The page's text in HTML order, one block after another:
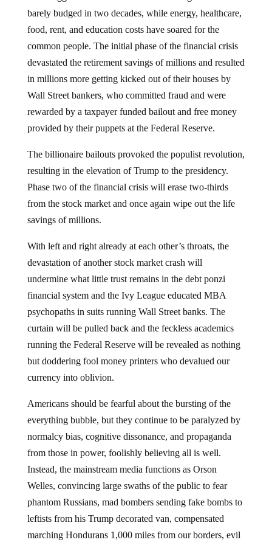
barely budged in two decades, while energy, healthcare,
food, rent, and education costs have soared for the
common people. The initial phase of the financial crisis
devastated the retirement savings of millions and resulted
in millions more getting kicked out of their houses by
Wall Street bankers, who committed fraud and were
rewarded by a taxpayer funded bailout and free money
provided by their puppets at the Federal Reserve.
The billionaire bailouts provoked the populist revolution,
resulting in the elevation of Trump to the presidency.
Phase two of the financial crisis will erase two-thirds
from the stock market and once again wipe out the life
savings of millions.
With left and right already at each other’s throats, the
devastation of another stock market crash will
undermine what little trust remains in the debt ponzi
financial system and the Ivy League educated MBA
psychopaths in suits running Wall Street banks. The
curtain will be pulled back and the feckless academics
running the Federal Reserve will be revealed as nothing
but doddering fool money printers who devalued our
currency into oblivion.
Americans should be fearful about the bursting of the
everything bubble, but they continue to be paralyzed by
normalcy bias, cognitive dissonance, and propaganda
from those in power, foolishly believing all is well.
Instead, the mainstream media functions as Orson
Welles, convincing large swaths of the public to fear
phantom Russians, mad bombers sending fake bombs to
leftists from his Trump decorated van, compensated
marching Hondurans 1,000 miles from our borders, evil